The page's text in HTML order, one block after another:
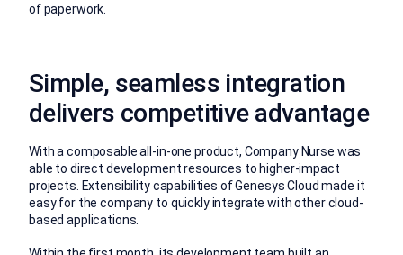
of paperwork.
Simple, seamless integration
delivers competitive advantage
With a composable all-in-one product, Company Nurse was
able to direct development resources to higher-impact
projects. Extensibility capabilities of Genesys Cloud made it
easy for the company to quickly integrate with other cloud-
based applications.